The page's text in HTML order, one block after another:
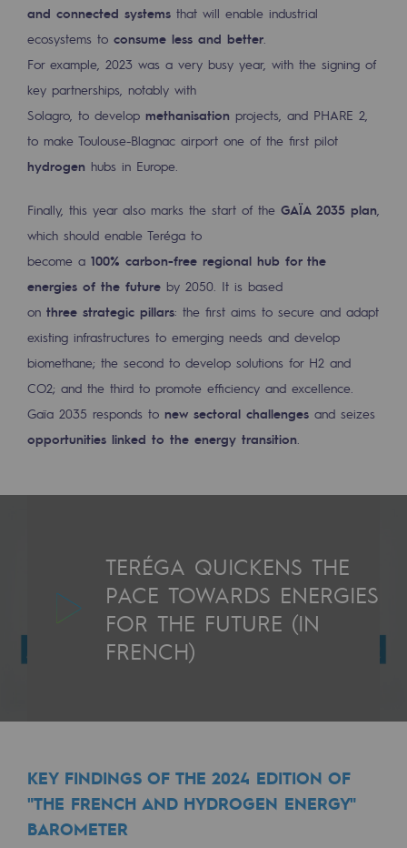
Endowment fund
Presentation of the endowment fund
Endowment fund governance and
Contact us or submit a project
Our activities
Our activities
Gas transport
Gas transport
Expertise
Typical project
Operation of the gas grid
Connection
Typical project
Historic infrastructures
Biomethane
What is methanisation ?
Teréga, flagship partner in biomethane
and connected systems that will enable industrial
ecosystems to consume less and better
For example, 2023 was a very busy year, with the signing of
key partnerships, notably with
Solagro, to develop methanisation projects, and PHARE 2,
to make Toulouse-Blagnac airport one of the first pilot
hydrogen hubs in Europe.
Finally, this year also marks the start of the GAÏA 2035 plan
which should enable Teréga to
become a 100% carbon-free regional hub for the
energies of the future by 2050. It is based
on three strategic pillars: the first aims to secure and adapt
existing infrastructures to emerging needs and develop
biomethane; the second to develop solutions for H2 and
CO2; and the third to promote efficiency and excellence.
Gaïa 2035 responds to new sectoral challenges and seizes
opportunities linked to the energy transition
TERÉGA QUICKENS THE
PACE TOWARDS ENERGIES
FOR THE FUTURE (IN
FRENCH)
KEY FINDINGS OF THE 2024 EDITION OF
"THE FRENCH AND HYDROGEN ENERGY"
BAROMETER